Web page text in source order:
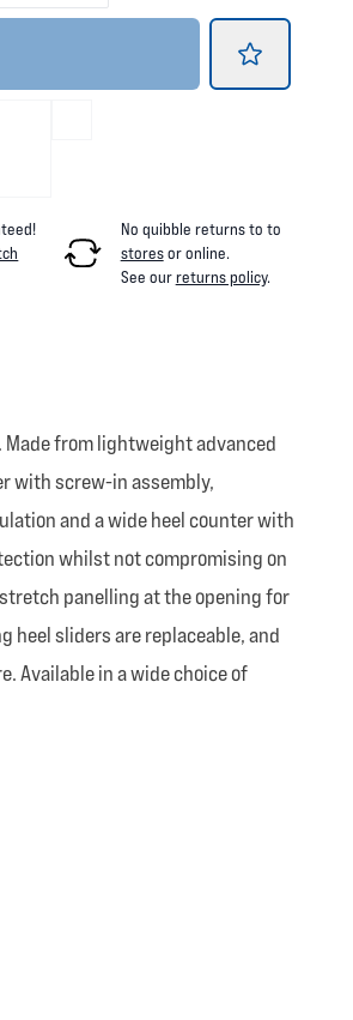
No quibble returns to to
storesor online.
See ourreturns policy.
Made from lightweight advanced
with screw-in assembly,
and a wide heel counter with
whilst not compromising on
panelling at the opening for
heel sliders are replaceable, and
Available in a wide choice of